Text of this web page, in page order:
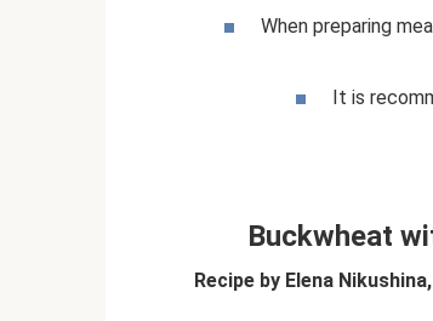
When preparing
It is
Buckwheat
Recipe by Elena